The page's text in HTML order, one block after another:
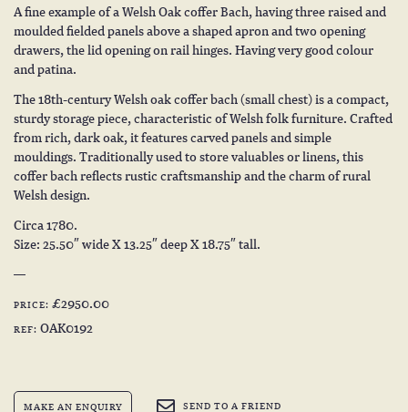
A fine example of a Welsh Oak coffer Bach, having three raised and
moulded fielded panels above a shaped apron and two opening
drawers, the lid opening on rail hinges. Having very good colour
and patina.
The 18th-century Welsh oak coffer bach (small chest) is a compact,
sturdy storage piece, characteristic of Welsh folk furniture. Crafted
from rich, dark oak, it features carved panels and simple
mouldings. Traditionally used to store valuables or linens, this
coffer bach reflects rustic craftsmanship and the charm of rural
Welsh design.
Circa 1780.
Size: 25.50″ wide X 13.25″ deep X 18.75″ tall.
PRICE: £2950.00
REF: OAK0192
MAKE AN ENQUIRY SEND TO A FRIEND